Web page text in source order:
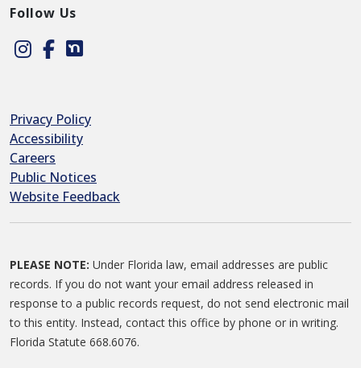
Follow Us
Instagram
FacebookNextdoor
Privacy Policy
Accessibility
Careers
Public Notices
Website Feedback
PLEASE NOTE: Under Florida law, email addresses are public
records. If you do not want your email address released in
response to a public records request, do not send electronic mail
to this entity. Instead, contact this office by phone or in writing.
Florida Statute 668.6076.